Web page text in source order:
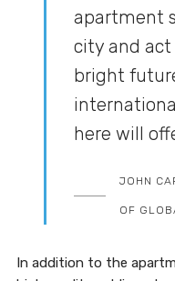
apartment
city and act
bright
here will
JOHN
OF
In addition to the